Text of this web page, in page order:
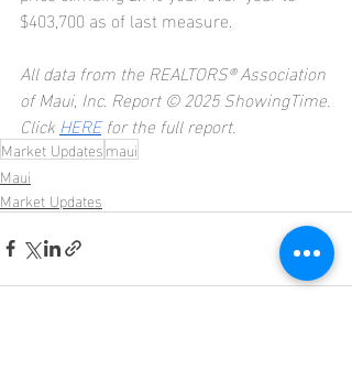
$403,700 as of last measure.
All data from the REALTORS® Association
of Maui, Inc. Report © 2025 ShowingTime.
Click HERE for the full report.
Market Updatesmaui
Maui
Market Updates